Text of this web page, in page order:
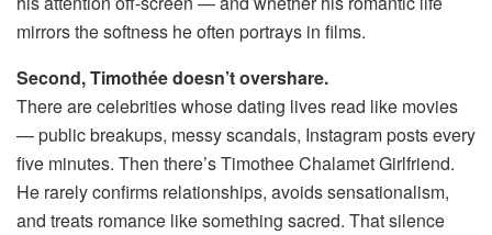
mirrors the softness he often portrays in films.
Second, Timothée doesn’t overshare.
There are celebrities whose dating lives read like movies
— public breakups, messy scandals, Instagram posts every
five minutes. Then there’s Timothee Chalamet Girlfriend.
He rarely confirms relationships, avoids sensationalism,
and treats romance like something sacred. That silence